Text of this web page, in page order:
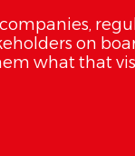
on
what that